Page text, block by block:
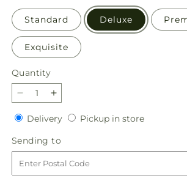
Standard Deluxe
Exquisite
Quantity
Quantity
Decrease
quantity
for
French
Market
Bouquet
Increase
quantity
for
French
Market
Bouquet
DeliveryDeliveryPickup in storePickup
Sending to
to